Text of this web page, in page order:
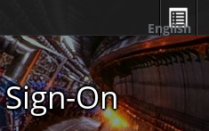
On
English